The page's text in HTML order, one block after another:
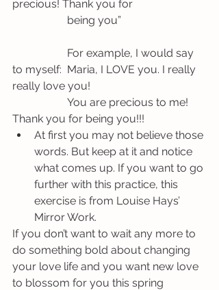
		being you”
to myself:  Maria, I LOVE you. I really
Thank you for being you!!!
At first you may not believe those
words. But keep at it and notice
what comes up. If you want to go
further with this practice, this
exercise is from Louise Hays’
Mirror Work.
If you don’t want to wait any more to
do something bold about changing
your love life and you want new love
to blossom for you this spring